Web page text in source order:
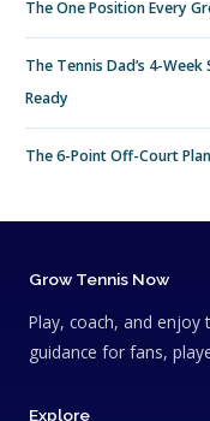
The One Position Every
The Tennis Dad’s 4-Week
Ready
The 6-Point Off-Court
Grow Tennis Now
Play, coach, and enjoy
guidance for fans,
Explore